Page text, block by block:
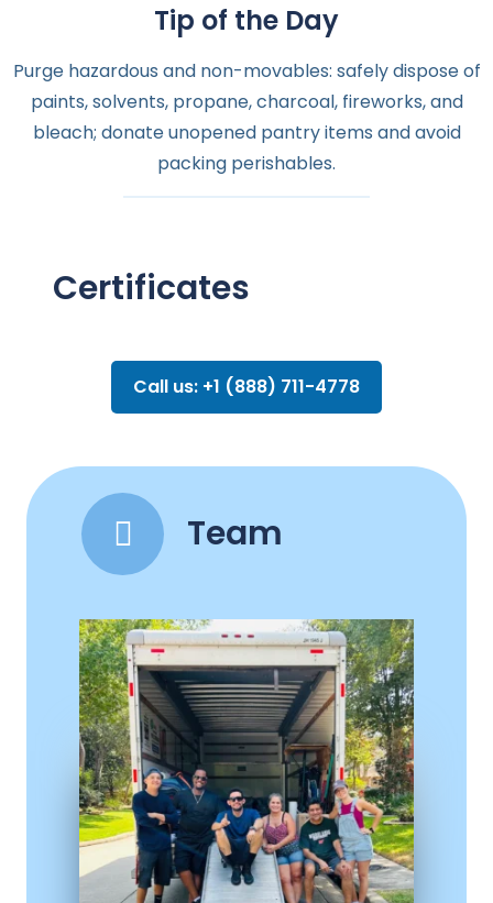
Tip of the Day
Purge hazardous and non-movables: safely dispose of
paints, solvents, propane, charcoal, fireworks, and
bleach; donate unopened pantry items and avoid
packing perishables.
Certificates
Call us: +1 (888) 711-4778
Team